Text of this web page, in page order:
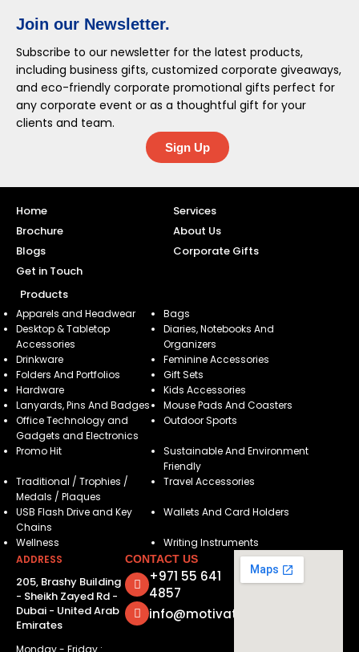
Join our Newsletter.
Subscribe to our newsletter for the latest products,
including business gifts, customized corporate giveaways,
and eco-friendly corporate promotional gifts perfect for
any corporate event or as a thoughtful gift for your
clients and team.
Sign Up
Home
Services
Brochure
About Us
Blogs
Corporate Gifts
Get in Touch
Products
Apparels and Headwear
Bags
Desktop & Tabletop
Accessories
Diaries, Notebooks And
Organizers
Drinkware
Feminine Accessories
Folders And Portfolios
Gift Sets
Hardware
Kids Accessories
Lanyards, Pins And Badges
Mouse Pads And Coasters
Office Technology and
Gadgets and Electronics
Outdoor Sports
Promo Hit
Sustainable And Environment
Friendly
Traditional / Trophies /
Medals / Plaques
Travel Accessories
USB Flash Drive and Key
Chains
Wallets And Card Holders
Wellness
Writing Instruments
ADDRESS
205, Brashy Building
- Sheikh Zayed Rd -
Dubai - United Arab
Emirates
CONTACT US
+971 55 641
4857
info@motivatorsuae.com